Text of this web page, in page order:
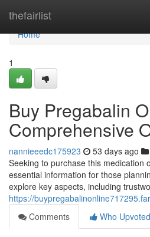
thefairlist
Home
Home
1
Buy Pregabalin
Comprehensive
nannieeedc175923 53 days ago
Seeking to purchase this medication
essential information for those
explore key aspects, including
https://
Comments
Who Upvoted